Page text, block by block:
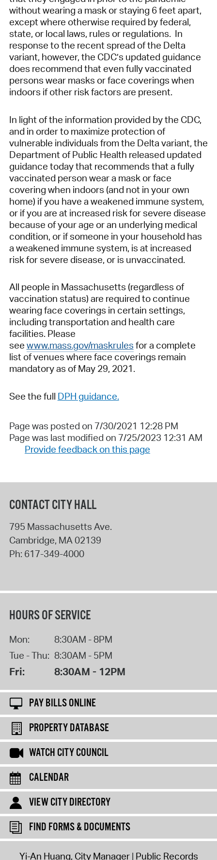
without wearing a mask or staying 6 feet apart,
except where otherwise required by federal,
state, or local laws, rules or regulations. In
response to the recent spread of the Delta
variant, however, the CDC’s updated guidance
does recommend that even fully vaccinated
persons wear masks or face coverings when
indoors if other risk factors are present.
In light of the information provided by the CDC,
and in order to maximize protection of
vulnerable individuals from the Delta variant, the
Department of Public Health released updated
guidance today that recommends that a fully
vaccinated person wear a mask or face
covering when indoors (and not in your own
home) if you have a weakened immune system,
or if you are at increased risk for severe disease
because of your age or an underlying medical
condition, or if someone in your household has
a weakened immune system, is at increased
risk for severe disease, or is unvaccinated.
All people in Massachusetts (regardless of
vaccination status) are required to continue
wearing face coverings in certain settings,
including transportation and health care
facilities. Please
see www.mass.gov/maskrules for a complete
list of venues where face coverings remain
mandatory as of May 29, 2021.
See the full DPH guidance.
Page was posted on 7/30/2021 12:28 PM
Page was last modified on 7/25/2023 12:31 AM
Provide feedback on this page
CONTACT CITY HALL
795 Massachusetts Ave.
Cambridge, MA02139
Ph: 617-349-4000
HOURS OF SERVICE
Mon:
8:30AM - 8PM
Tue - Thu: 8:30AM - 5PM
Fri: 8:30AM - 12PM
PAY BILLS ONLINE
PROPERTY DATABASE
WATCH CITY COUNCIL
CALENDAR
VIEW CITY DIRECTORY
FIND FORMS & DOCUMENTS
Yi-An Huang, City Manager Public Records